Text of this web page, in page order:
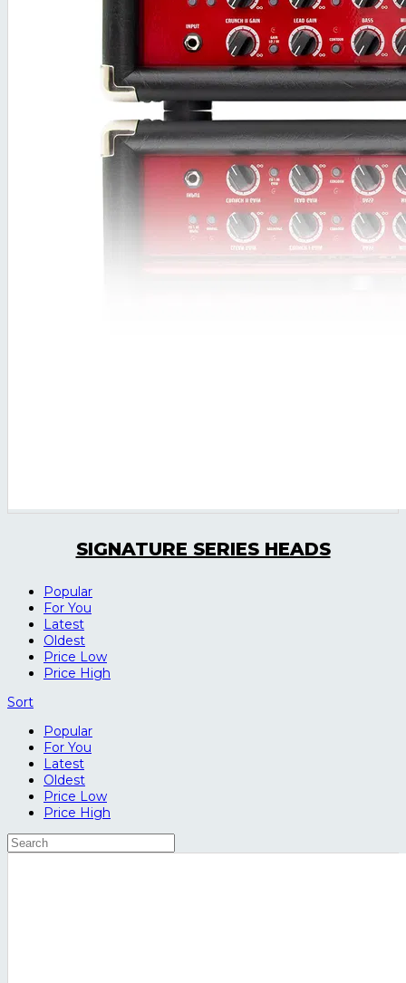
SIGNATURE SERIES HEADS
Popular
For You
Latest
Oldest
Price Low
Price High
Sort
Popular
For You
Latest
Oldest
Price Low
Price High